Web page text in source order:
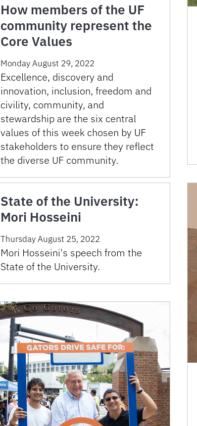
How members of the UF
community represent the
Core Values
Monday August 29, 2022
Excellence, discovery and
innovation, inclusion, freedom and
civility, community, and
stewardship are the six central
values of this week chosen by UF
stakeholders to ensure they reflect
the diverse UF community.
State of the University:
Mori Hosseini
Thursday August 25, 2022
Mori Hosseini's speech from the
State of the University.